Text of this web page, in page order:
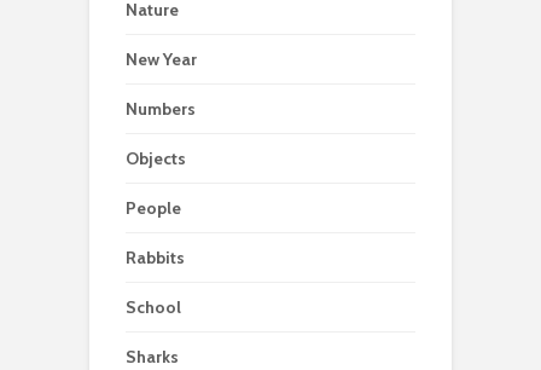
Nature
New Year
Numbers
Objects
People
Rabbits
School
Sharks